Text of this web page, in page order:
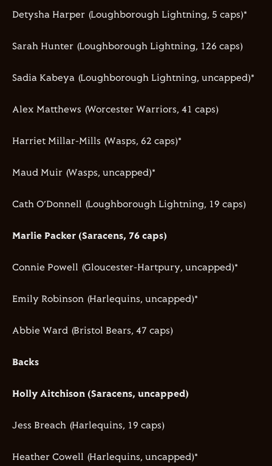
Detysha Harper (Loughborough Lightning, 5 caps)*
Sarah Hunter (Loughborough Lightning, 126 caps)
Sadia Kabeya (Loughborough Lightning, uncapped)*
Alex Matthews (Worcester Warriors, 41 caps)
Harriet Millar-Mills (Wasps, 62 caps)*
Maud Muir (Wasps, uncapped)*
Cath O’Donnell (Loughborough Lightning, 19 caps)
Marlie Packer (Saracens, 76 caps)
Connie Powell (Gloucester-Hartpury, uncapped)*
Emily Robinson (Harlequins, uncapped)*
Abbie Ward (Bristol Bears, 47 caps)
Backs
Holly Aitchison (Saracens, uncapped)
Jess Breach (Harlequins, 19 caps)
Heather Cowell (Harlequins, uncapped)*